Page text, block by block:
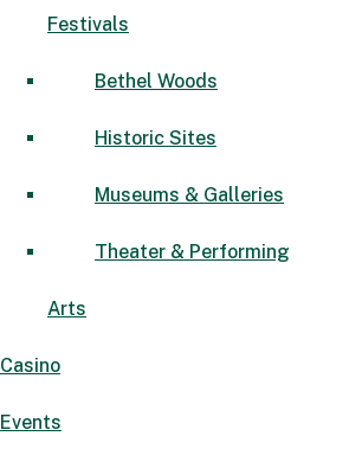
Festivals
Bethel Woods
Historic Sites
Museums & Galleries
Theater & Performing
Arts
Casino
Events